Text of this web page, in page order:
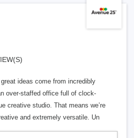
ideas come from incredibly
over-staffed office full of clock-
creative studio. That means we’re
and extremely versatile. Un